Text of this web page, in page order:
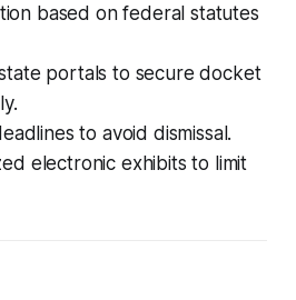
based on federal statutes
state portals to secure docket
to avoid dismissal.
electronic exhibits to limit